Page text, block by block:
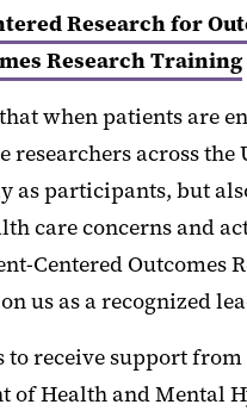
Research for
Research Training
when patients are
researchers across
as participants, but
care concerns and
Centered Outcomes
us as a recognized
to receive support
of Health and Mental